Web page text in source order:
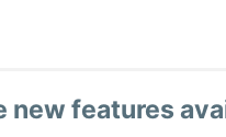
new features